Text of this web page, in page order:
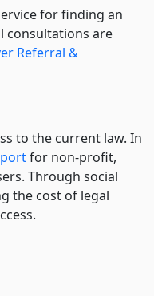
for finding an
consultations are
Referral &
to the current law. In
for non-profit,
Through social
the cost of legal